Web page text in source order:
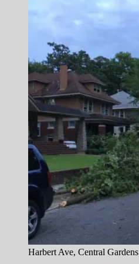
Harbert Ave, Central Gardens